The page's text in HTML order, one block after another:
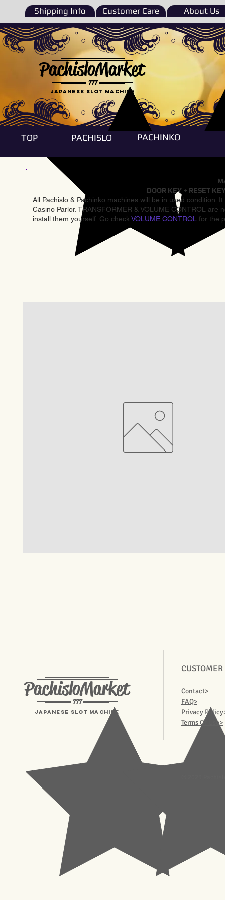
Shipping Info Customer Care About Us
777
PachisloMarket
Japanese Slot machine
TOP PACHISLO PACHINKO
DOOR KEY + RESET
All Pachislo & Pachinko machines will be in used condition.
Casino Parlor. TRANSFORMER & VOLUME CONTROL
install them yourself. Go check VOLUME CONTROL for the
PachisloMarket
777
Japanese Slot machine
Contact>
FAQ>
Privacy
Terms Of Use>